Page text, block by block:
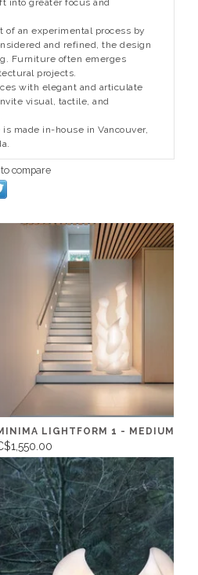
into greater focus and
of an experimental process by
and refined, the design
Furniture often emerges
projects.
with elegant and articulate
visual, tactile, and
made in-house in Vancouver,
compare
LIGHTFORM 1 - MEDIUM